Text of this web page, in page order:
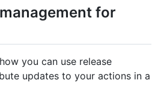
for
you can use release
updates to your actions in a